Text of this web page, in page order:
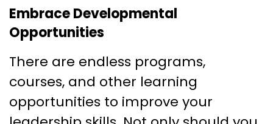
Embrace Developmental
Opportunities
There are endless programs,
courses, and other learning
opportunities to improve your